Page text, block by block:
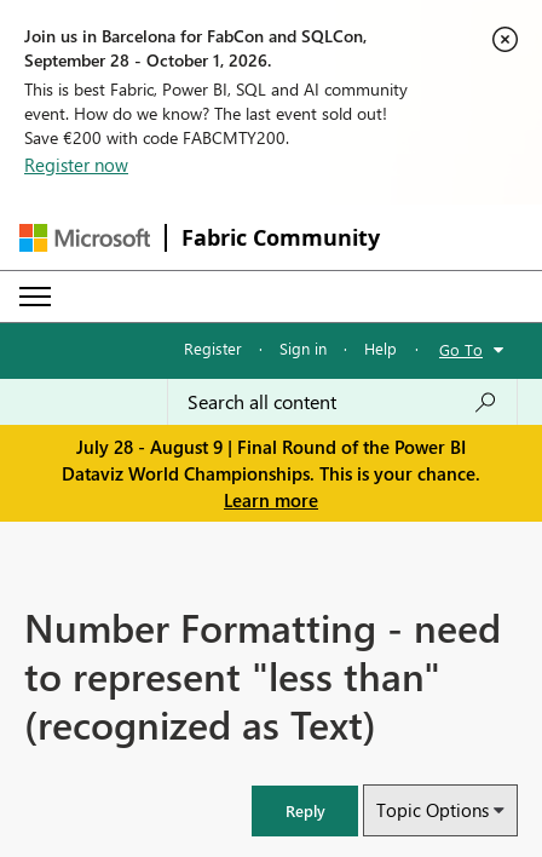
Join us in Barcelona for FabCon and SQLCon,
September 28 - October 1, 2026.
This is best Fabric, Power BI, SQL and AI community
event. How do we know? The last event sold out!
Save €200 with code FABCMTY200.
Register now
Fabric Community
Register · Sign in · Help · Go To
July 28 - August 9 | Final Round of the Power BI
Dataviz World Championships. This is your chance.
Learn more
Number Formatting - need
to represent "less than"
(recognized as Text)
Reply Topic Options